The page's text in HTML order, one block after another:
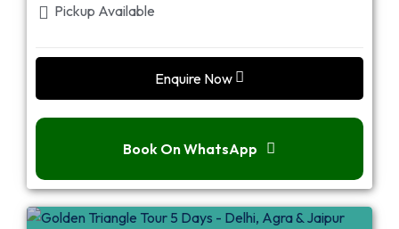
Pickup Available
Enquire Now
Book On WhatsApp